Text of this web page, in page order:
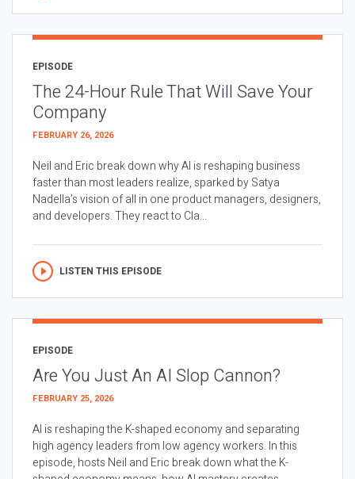
EPISODE
The 24-Hour Rule That Will Save Your
Company
FEBRUARY 26, 2026
Neil and Eric break down why AI is reshaping business
faster than most leaders realize, sparked by Satya
Nadella’s vision of all in one product managers, designers,
and developers. They react to Cla...
LISTEN THIS EPISODE
EPISODE
Are You Just An AI Slop Cannon?
FEBRUARY 25, 2026
AI is reshaping the K-shaped economy and separating
high agency leaders from low agency workers. In this
episode, hosts Neil and Eric break down what the K-